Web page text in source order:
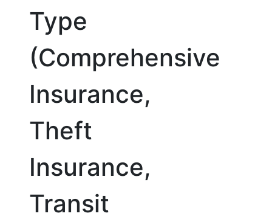
Type
(Comprehensive
Insurance,
Theft
Insurance,
Transit